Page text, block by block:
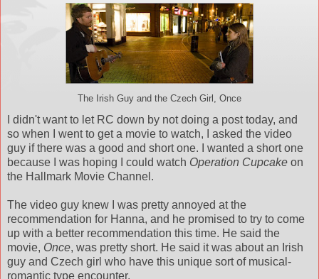
The Irish Guy and the Czech Girl, Once
I didn't want to let RC down by not doing a post today, and
so when I went to get a movie to watch, I asked the video
guy if there was a good and short one. I wanted a short one
because I was hoping I could watch Operation Cupcake on
the Hallmark Movie Channel.
The video guy knew I was pretty annoyed at the
recommendation for Hanna, and he promised to try to come
up with a better recommendation this time. He said the
movie, Once, was pretty short. He said it was about an Irish
guy and Czech girl who have this unique sort of musical-
romantic type encounter.